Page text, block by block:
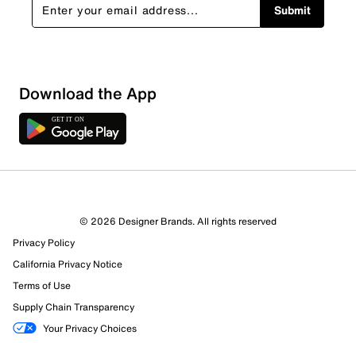
1 out of 1 (100%) reviewers recommend this product
Review this Product
Select to rate the item with 1 star. This action will open
submission form.
Submit
Download the App
© 2026 Designer Brands. All rights reserved
Privacy Policy
California Privacy Notice
Terms of Use
Supply Chain Transparency
Your Privacy Choices